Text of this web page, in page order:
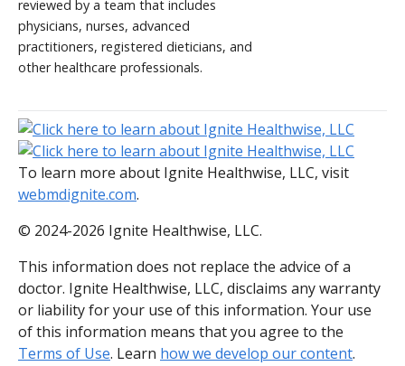
reviewed by a team that includes
physicians, nurses, advanced
practitioners, registered dieticians, and
other healthcare professionals.
To learn more about Ignite Healthwise, LLC, visit
webmdignite.com.
© 2024-2026 Ignite Healthwise, LLC.
This information does not replace the advice of a
doctor. Ignite Healthwise, LLC, disclaims any warranty
or liability for your use of this information. Your use
of this information means that you agree to the
Terms of Use. Learn how we develop our content.